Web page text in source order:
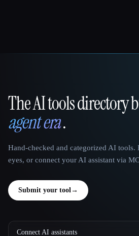
That AI Collection
The AI tools directory
agent era.
Hand-checked and categorized AI
eyes, or connect your AI assistant via
Submit your tool→
Connect AI assistants